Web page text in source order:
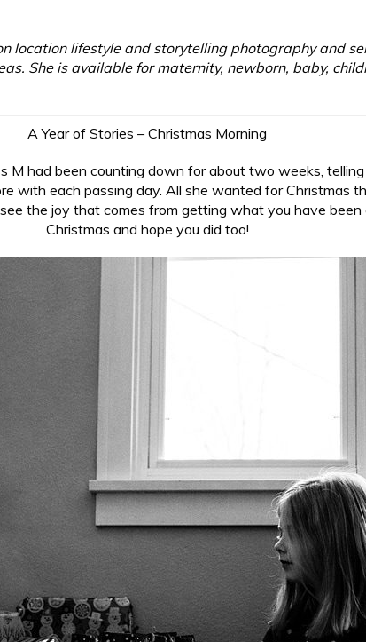
location lifestyle and storytelling photography and
She is available for maternity, newborn, baby,
A Year of Stories – Christmas Morning
M had been counting down for about two weeks,
with each passing day. All she wanted for Christmas
the joy that comes from getting what you have
Christmas and hope you did too!